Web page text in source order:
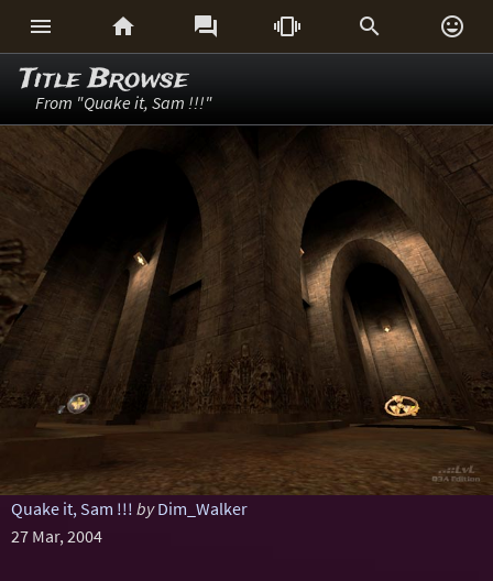
     
Title Browse
From "Quake it, Sam !!!"
Quake it, Sam !!! by Dim_Walker
27 Mar, 2004